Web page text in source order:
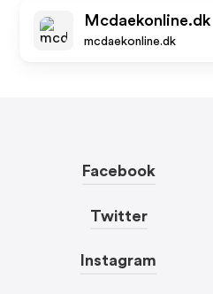
Mcdaekonline.dk
mcdaekonline.dk
Facebook
Twitter
Instagram